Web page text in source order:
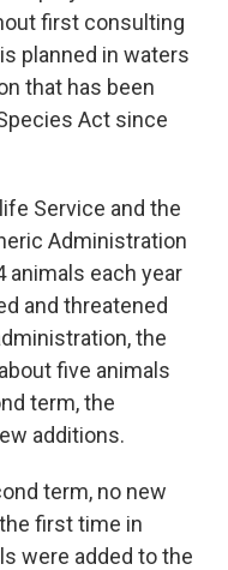
first consulting
planned in waters
that has been
Act since
Service and the
Administration
animals each year
and threatened
the
five animals
term, the
additions.
term, no new
first time in
were added to the